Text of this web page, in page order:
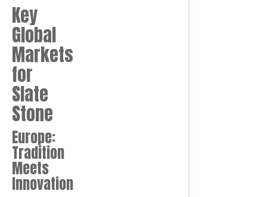
Key
Global
Markets
for
Slate
Stone
Europe:
Tradition
Meets
Innovation